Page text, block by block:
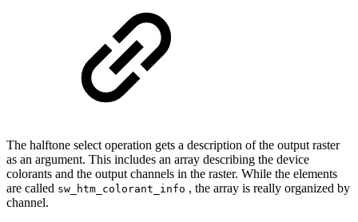
The halftone select operation gets a description of the output raster
as an argument. This includes an array describing the device
colorants and the output channels in the raster. While the elements
are called sw_htm_colorant_info , the array is really organized by
channel.